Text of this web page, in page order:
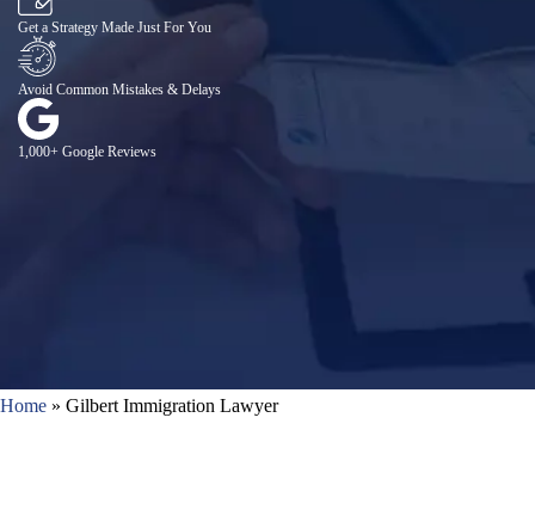
Get a Strategy Made Just For You
Avoid Common Mistakes & Delays
1,000+ Google Reviews
Home » Gilbert Immigration Lawyer